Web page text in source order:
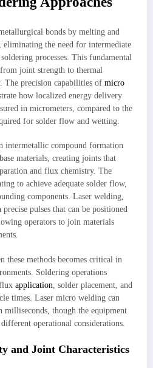
bonds by melting and
eliminating the need for intermediate
processes. This fundamental
joint strength to thermal
The precision capabilities of micro
how localized energy delivery
in micrometers, compared to the
for solder flow and wetting.
intermetallic compound formation
materials, creating joints that
and flux chemistry. The
to achieve adequate solder flow,
components. Laser welding,
pulses that can be positioned
operators to join materials
these methods becomes critical in
Soldering operations
application , solder placement, and
times. Laser micro welding can
milliseconds, though the equipment
operational considerations.
and Joint Characteristics